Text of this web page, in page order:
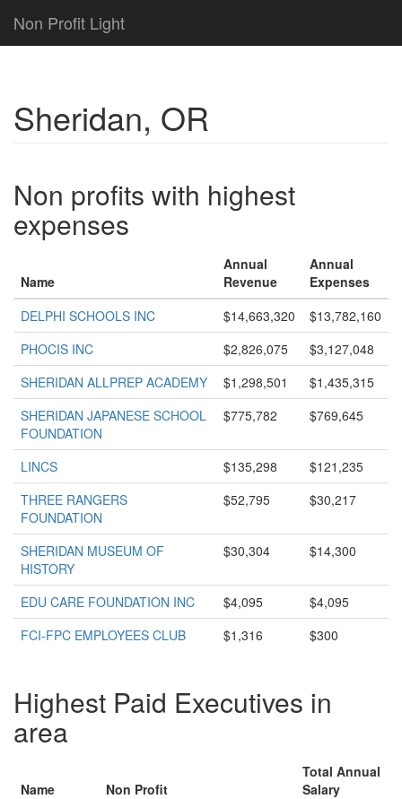
Non Profit Light
Sheridan, OR
Non profits with highest
expenses
Name
Annual
Revenue
Annual
Expenses
DELPHI SCHOOLS INC
$14,663,320
$13,782,160
PHOCIS INC
$2,826,075
$3,127,048
SHERIDAN ALLPREP ACADEMY
$1,298,501
$1,435,315
SHERIDAN JAPANESE SCHOOL
FOUNDATION
$775,782 $769,645
LINCS $135,298
$121,235
THREE RANGERS
FOUNDATION
$52,795 $30,217
SHERIDAN MUSEUM OF
HISTORY
$30,304 $14,300
EDU CARE FOUNDATION INC $4,095
$4,095
FCI-FPC EMPLOYEES CLUB
$1,316 $300
Highest Paid Executives in
area
Name Non Profit
Total Annual
Salary